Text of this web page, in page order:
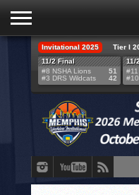
HOME
TEAMS
SCORES
BRACKETS
BROADCAST
Invitational 2025 Tier I
11/2 Final
#8 NSHA Lions
#3 DRS Wildcats
51
42
11/